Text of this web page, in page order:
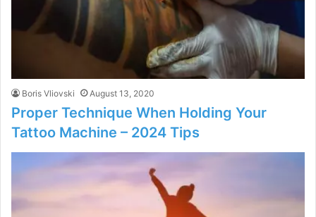
Boris Vliovski August 13, 2020
Proper Technique When Holding Your
Tattoo Machine – 2024 Tips